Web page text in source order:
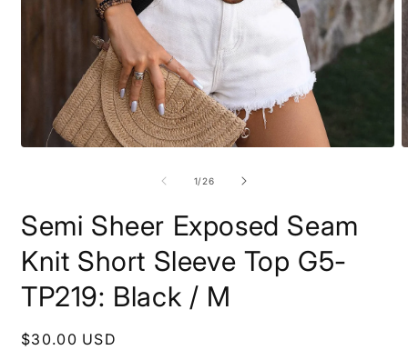
1/of
26
Semi Sheer Exposed Seam
Knit Short Sleeve Top G5-
TP219: Black / M
Regular
$30.00 USD